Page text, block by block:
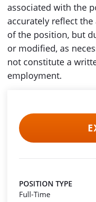
associated with the
accurately reflect
of the position, but
or modified, as
not constitute a
employment.
POSITION TYPE
Full-Time